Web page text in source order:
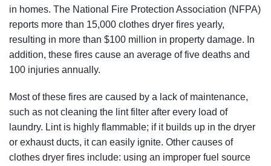
in homes. The National Fire Protection Association (NFPA)
reports more than 15,000 clothes dryer fires yearly,
resulting in more than $100 million in property damage. In
addition, these fires cause an average of five deaths and
100 injuries annually.
Most of these fires are caused by a lack of maintenance,
such as not cleaning the lint filter after every load of
laundry. Lint is highly flammable; if it builds up in the dryer
or exhaust ducts, it can easily ignite. Other causes of
clothes dryer fires include: using an improper fuel source